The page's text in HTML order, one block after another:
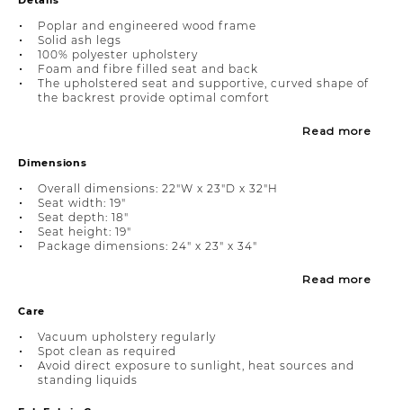
Poplar and engineered wood frame
Solid ash legs
100% polyester upholstery
Foam and fibre filled seat and back
The upholstered seat and supportive, curved shape of
the backrest provide optimal comfort
Read more
Dimensions
Overall dimensions: 22"W x 23"D x 32"H
Seat width: 19"
Seat depth: 18"
Seat height: 19"
Package dimensions: 24" x 23" x 34"
Read more
Care
Vacuum upholstery regularly
Spot clean as required
Avoid direct exposure to sunlight, heat sources and
standing liquids